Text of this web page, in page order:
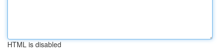
HTML is disabled